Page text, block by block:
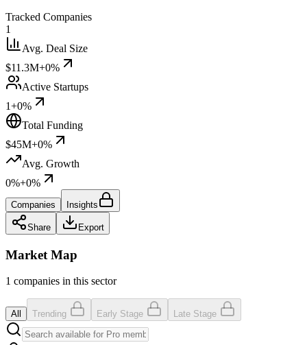
Tracked Companies
1
Avg. Deal Size
$11.3M+0%
Active Startups
1+0%
Total Funding
$45M+0%
Avg. Growth
0%+0%
Companies Insights
Share Export
Market Map
1 companies in this sector
All Trending Early Stage Late Stage